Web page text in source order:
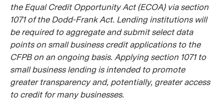
the Equal Credit Opportunity Act (ECOA) via section
1071 of the Dodd-Frank Act. Lending institutions will
be required to aggregate and submit select data
points on small business credit applications to the
CFPB on an ongoing basis. Applying section 1071 to
small business lending is intended to promote
greater transparency and, potentially, greater access
to credit for many businesses.